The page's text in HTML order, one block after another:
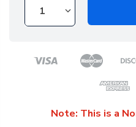
Note: This is a